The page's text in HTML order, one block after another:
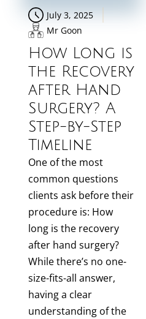
July 3, 2025
Mr Goon
How Long is
the Recovery
after Hand
Surgery? A
Step-by-Step
Timeline
One of the most
common questions
clients ask before their
procedure is: How
long is the recovery
after hand surgery?
While there’s no one-
size-fits-all answer,
having a clear
understanding of the